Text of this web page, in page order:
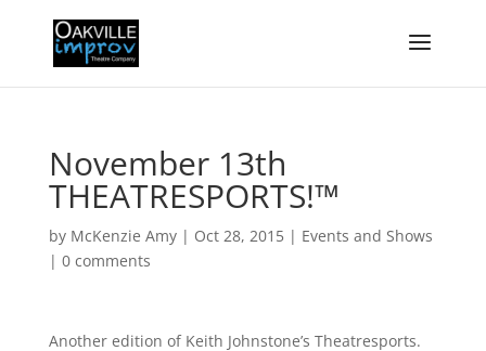
November 13th
THEATRESPORTS!™
by McKenzie Amy| Oct 28, 2015| Events and Shows
| 0 comments
Another edition of Keith Johnstone’s Theatresports.